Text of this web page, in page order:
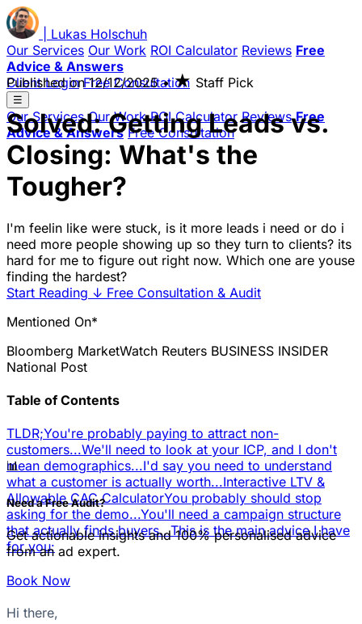
Lukas Holschuh
Our Services Our Work ROI Calculator Reviews Free
Advice & Answers
Client Login Free Consultation
☰
Our Services Our Work ROI Calculator Reviews Free
Advice & Answers Free Consultation
Published on12/12/2025 • ★ Staff Pick
Solved: Getting Leads vs.
Closing: What's the
Tougher?
I'm feelin like were stuck, is it more leads i need or do i
need more people showing up so they turn to clients? its
hard for me to figure out right now. Which one are youse
finding the hardest?
Start Reading ↓ Free Consultation & Audit
Mentioned On*
Bloomberg MarketWatch Reuters BUSINESS INSIDER
National Post
Table of Contents
TLDR;You're probably paying to attract non-
customers...We'll need to look at your ICP, and I don't
mean demographics...I'd say you need to understand
what a customer is actually worth...Interactive LTV &
Allowable CAC CalculatorYou probably should stop
asking for the demo...You'll need a campaign structure
that actually finds buyers...This is the main advice I have
for you:
📊
Need a Free Audit?
Get actionable insights and 100% personalised advice
from an ad expert.
Book Now
Hi there,